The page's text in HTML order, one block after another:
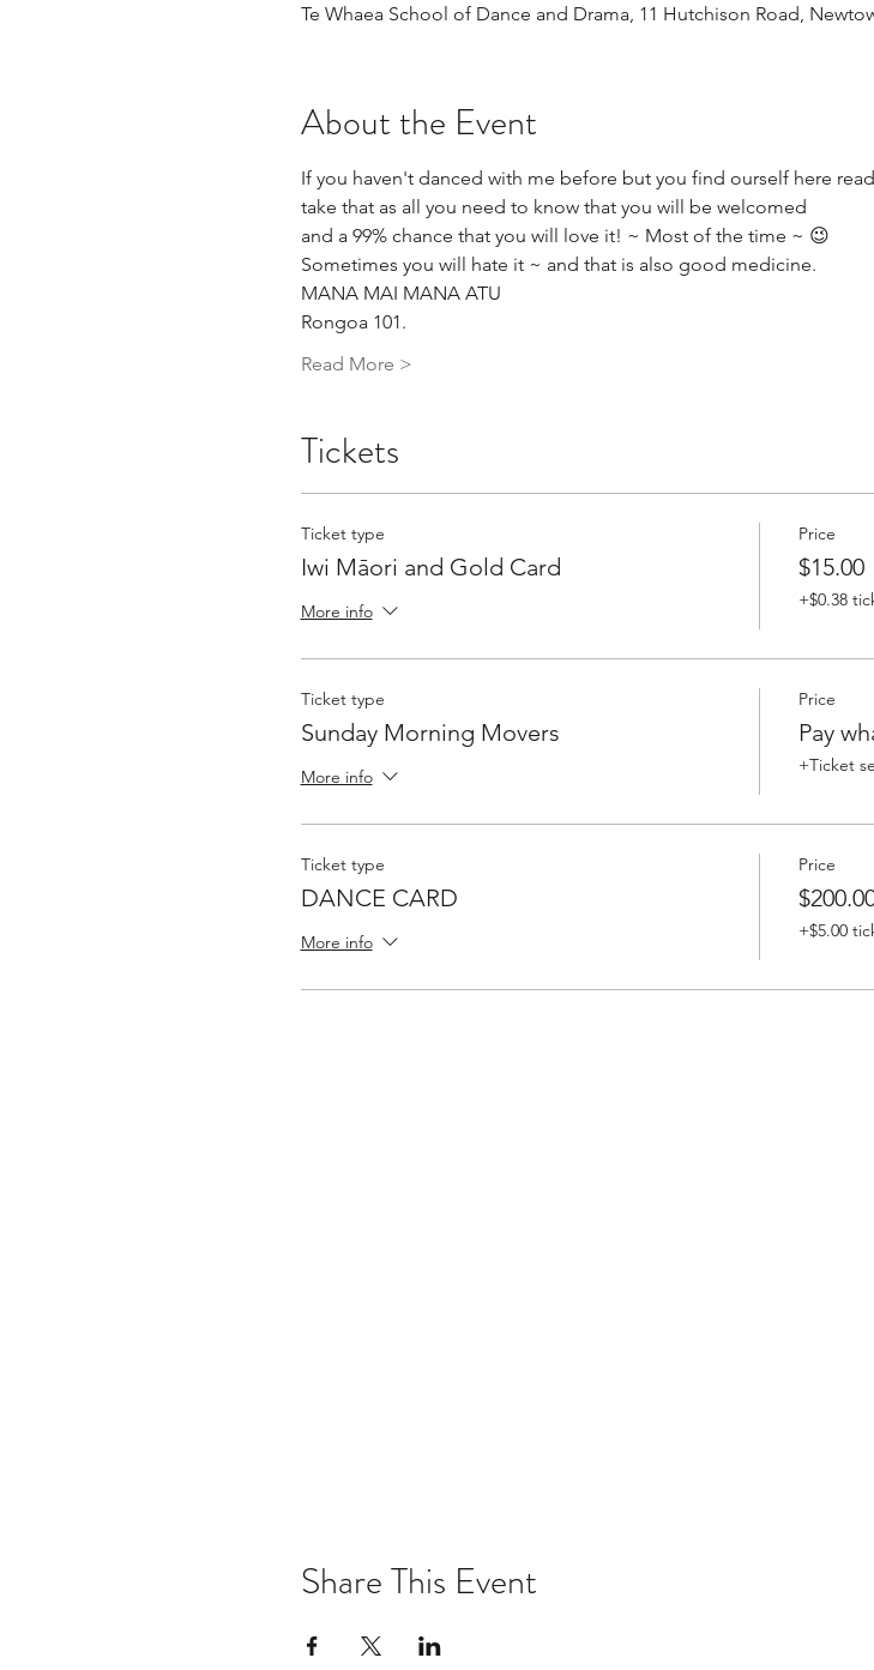
Te Whaea School of Dance and Drama, 11 Hutchison Road,
About the Event
If you haven't danced with me before but you find ourself here
take that as all you need to know that you will be welcomed
and a 99% chance that you will love it! ~ Most of the time ~ 😉
Sometimes you will hate it ~ and that is also good medicine.
MANA MAI MANA ATU
Rongoa 101.
Read More >
Tickets
Ticket type
Iwi Māori and Gold Card
More info
Price
$15.00
+$0.38
Ticket type
Sunday Morning Movers
More info
Price
Pay
+Ticket
Ticket type
DANCE CARD
More info
Price
+$5.00
Share This Event